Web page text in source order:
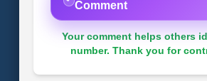
Comment
Your comment helps others
number. Thank you for